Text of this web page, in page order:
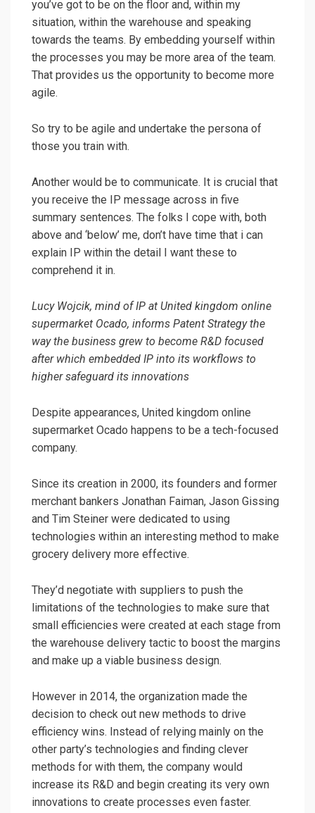
you’ve got to be on the floor and, within my
situation, within the warehouse and speaking
towards the teams. By embedding yourself within
the processes you may be more area of the team.
That provides us the opportunity to become more
agile.
So try to be agile and undertake the persona of
those you train with.
Another would be to communicate. It is crucial that
you receive the IP message across in five
summary sentences. The folks I cope with, both
above and ‘below’ me, don’t have time that i can
explain IP within the detail I want these to
comprehend it in.
Lucy Wojcik, mind of IP at United kingdom online
supermarket Ocado, informs Patent Strategy the
way the business grew to become R&D focused
after which embedded IP into its workflows to
higher safeguard its innovations
Despite appearances, United kingdom online
supermarket Ocado happens to be a tech-focused
company.
Since its creation in 2000, its founders and former
merchant bankers Jonathan Faiman, Jason Gissing
and Tim Steiner were dedicated to using
technologies within an interesting method to make
grocery delivery more effective.
They’d negotiate with suppliers to push the
limitations of the technologies to make sure that
small efficiencies were created at each stage from
the warehouse delivery tactic to boost the margins
and make up a viable business design.
However in 2014, the organization made the
decision to check out new methods to drive
efficiency wins. Instead of relying mainly on the
other party’s technologies and finding clever
methods for with them, the company would
increase its R&D and begin creating its very own
innovations to create processes even faster.